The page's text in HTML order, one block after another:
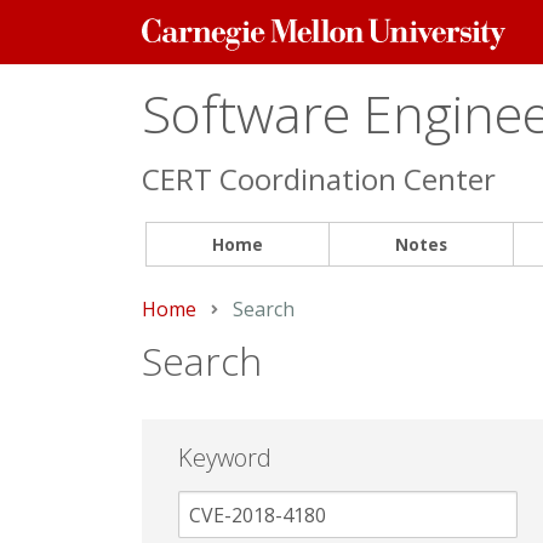
Carnegie
Mellon
Software
CERT Coordination Center
Home Notes
Home Current:
Search
Search
Keyword